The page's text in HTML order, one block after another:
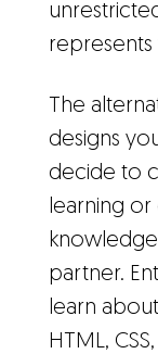
The
designs
decide to
learning or
partner.
learn
HTML,